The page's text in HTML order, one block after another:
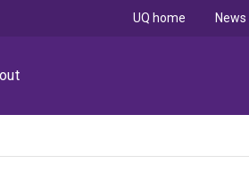
UQ home News